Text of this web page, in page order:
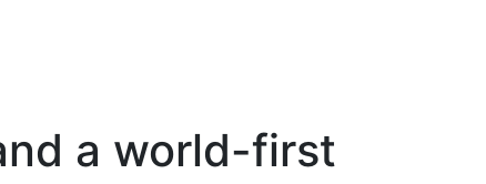
a world-first